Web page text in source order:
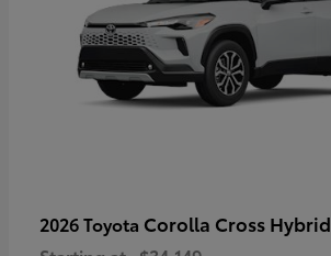
2026 Toyota Corolla Cross Hybrid